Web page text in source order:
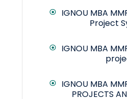
IGNOU MBA
Project
IGNOU MBA
IGNOU MBA
PROJECTS